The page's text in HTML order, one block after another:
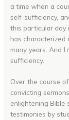
a time when a
self-sufficiency,
this particular day
has characterized
many years. And
sufficiency.
Over the course
convicting
enlightening Bible
testimonies by